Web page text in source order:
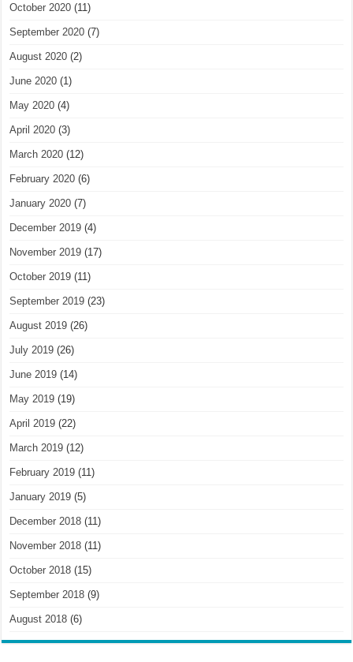
October 2020 (11)
September 2020 (7)
August 2020 (2)
June 2020 (1)
May 2020 (4)
April 2020 (3)
March 2020 (12)
February 2020 (6)
January 2020 (7)
December 2019 (4)
November 2019 (17)
October 2019 (11)
September 2019 (23)
August 2019 (26)
July 2019 (26)
June 2019 (14)
May 2019 (19)
April 2019 (22)
March 2019 (12)
February 2019 (11)
January 2019 (5)
December 2018 (11)
November 2018 (11)
October 2018 (15)
September 2018 (9)
August 2018 (6)